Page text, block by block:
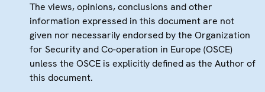
The views, opinions, conclusions and other
information expressed in this document are not
given nor necessarily endorsed by the Organization
for Security and Co-operation in Europe (OSCE)
unless the OSCE is explicitly defined as the Author of
this document.